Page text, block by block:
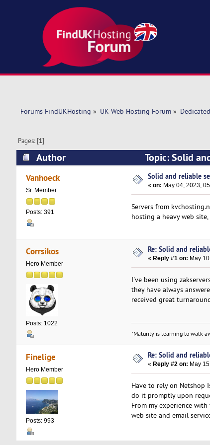
Forums FindUKHosting » UK Web Hosting Forum»
Pages: [1]
Author Topic: Solid
Vanhoeck
Sr. Member
Posts: 391
Solid and reliable
«on: May 04, 2023,
Servers from
hosting a heavy web
Corrsikos
Hero Member
Posts: 1022
Re: Solid and
« Reply #1 on: May
I've been using
they have always
received great
"Maturity is learning to walk
Finelige
Hero Member
Posts: 993
Re: Solid and
« Reply #2 on: May
Have to rely on Netshop
do it promptly upon
From my experience
web site and email